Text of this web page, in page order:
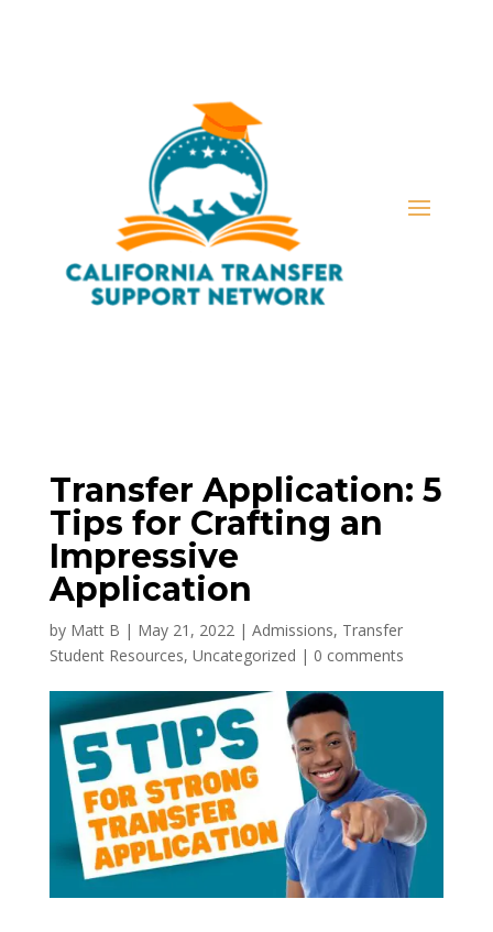
Transfer Application: 5
Tips for Crafting an
Impressive
Application
by Matt B | May 21, 2022| Admissions, Transfer
Student Resources, Uncategorized | 0 comments